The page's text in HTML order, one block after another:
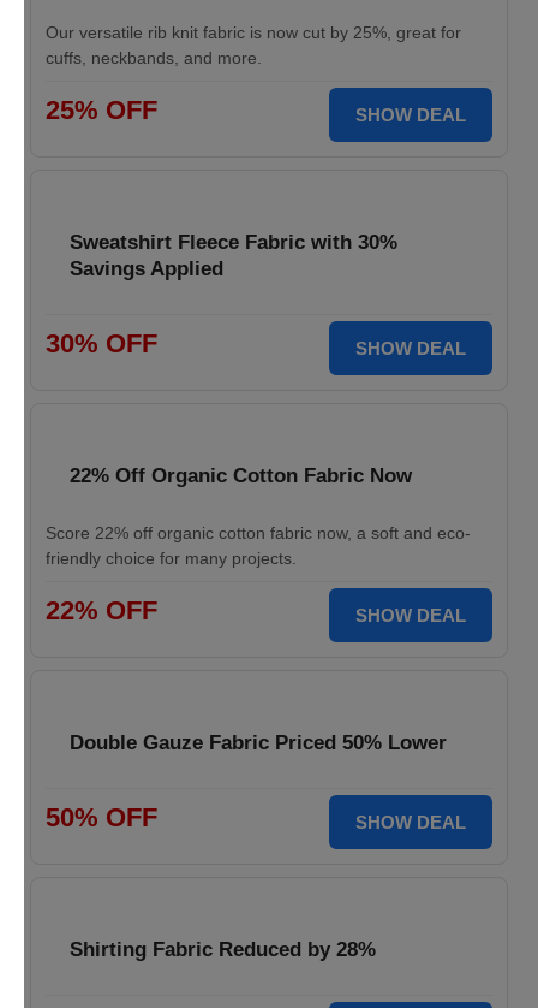
Our versatile rib knit fabric is now cut by 25%, great for
cuffs, neckbands, and more.
25% OFF SHOW DEAL
Sweatshirt Fleece Fabric with 30%
Savings Applied
30% OFF SHOW DEAL
22% Off Organic Cotton Fabric Now
Score 22% off organic cotton fabric now, a soft and eco-
friendly choice for many projects.
22% OFF SHOW DEAL
Double Gauze Fabric Priced 50% Lower
50% OFF SHOW DEAL
Shirting Fabric Reduced by 28%